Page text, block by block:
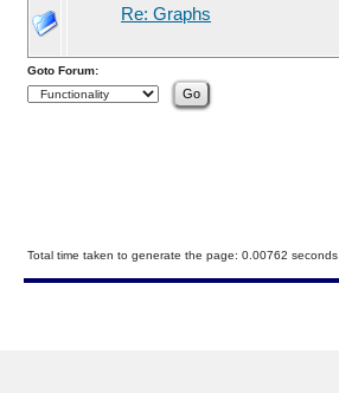
Re: Graphs
Goto Forum:
Total time taken to generate the page: 0.00762 seconds